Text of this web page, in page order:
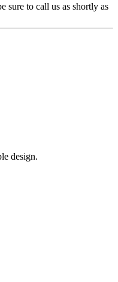
sure to call us as shortly as
design.